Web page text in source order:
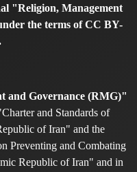
"Religion, Management
the terms of CC BY-
and Governance (RMG)"
and Standards of
of Iran" and the
Preventing and Combating
Republic of Iran" and in